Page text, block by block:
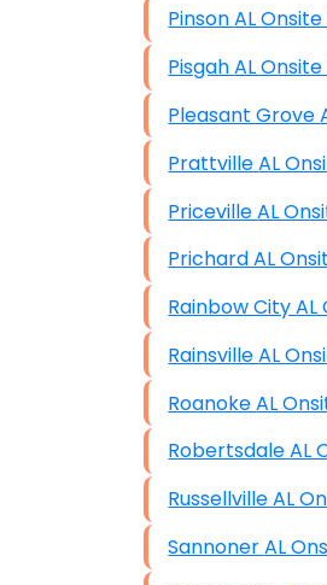
Pinson AL
Pisgah AL
Prattville
Priceville
Prichard
Rainsville
Roanoke